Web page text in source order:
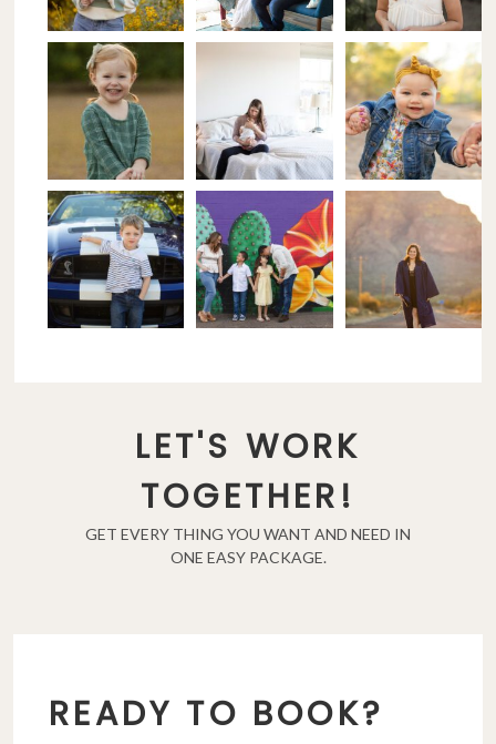
LET'S WORK
TOGETHER!
GET EVERY THING YOU WANT AND NEED IN
ONE EASY PACKAGE.
READY TO BOOK?